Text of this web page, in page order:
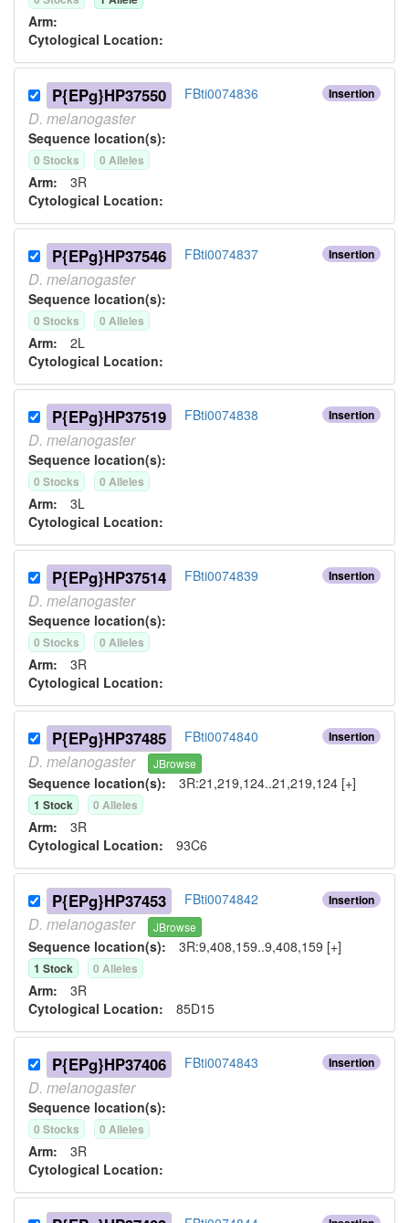
Arm:
Cytological Location:
Insertion
P{EPg}HP37550 FBti0074836
D. melanogaster
Sequence location(s):
0 Stocks 0 Alleles
Arm: 3R
Cytological Location:
Insertion
P{EPg}HP37546 FBti0074837
D. melanogaster
Sequence location(s):
0 Stocks 0 Alleles
Arm: 2L
Cytological Location:
Insertion
P{EPg}HP37519 FBti0074838
D. melanogaster
Sequence location(s):
0 Stocks 0 Alleles
Arm: 3L
Cytological Location:
Insertion
P{EPg}HP37514 FBti0074839
D. melanogaster
Sequence location(s):
0 Stocks 0 Alleles
Arm: 3R
Cytological Location:
Insertion
P{EPg}HP37485 FBti0074840
D. melanogaster JBrowse
Sequence location(s): 3R:21,219,124..21,219,124 [+]
1 Stock 0 Alleles
Arm: 3R
Cytological Location: 93C6
Insertion
P{EPg}HP37453 FBti0074842
D. melanogaster JBrowse
Sequence location(s): 3R:9,408,159..9,408,159 [+]
1 Stock 0 Alleles
Arm: 3R
Cytological Location: 85D15
Insertion
P{EPg}HP37406 FBti0074843
D. melanogaster
Sequence location(s):
0 Stocks 0 Alleles
Arm: 3R
Cytological Location: